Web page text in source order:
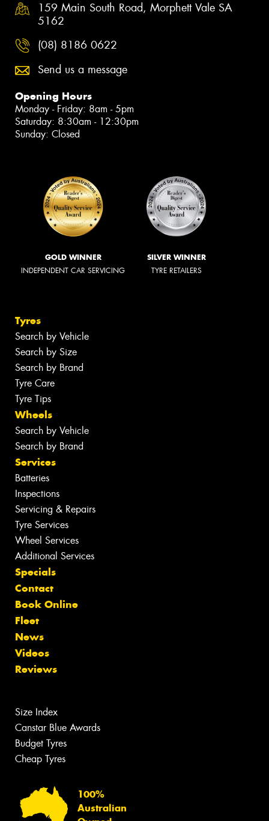
159 Main South Road, Morphett Vale SA
5162
(08) 8186 0622
Send us a message
Opening Hours
Monday - Friday: 8am - 5pm
Saturday: 8:30am - 12:30pm
Sunday: Closed
GOLD WINNER
INDEPENDENT CAR SERVICING
SILVER WINNER
TYRE RETAILERS
Tyres
Search by Vehicle
Search by Size
Search by Brand
Tyre Care
Tyre Tips
Wheels
Search by Vehicle
Search by Brand
Services
Batteries
Inspections
Servicing & Repairs
Tyre Services
Wheel Services
Additional Services
Specials
Contact
Book Online
Fleet
News
Videos
Reviews
Size Index
Canstar Blue Awards
Budget Tyres
Cheap Tyres
100%
Australian